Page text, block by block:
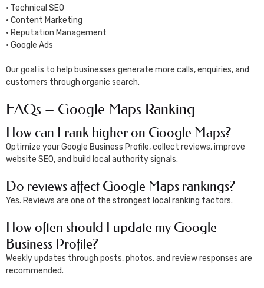
• Technical SEO
• Content Marketing
• Reputation Management
• Google Ads
Our goal is to help businesses generate more calls, enquiries, and
customers through organic search.
FAQs – Google Maps Ranking
How can I rank higher on Google Maps?
Optimize your Google Business Profile, collect reviews, improve
website SEO, and build local authority signals.
Do reviews affect Google Maps rankings?
Yes. Reviews are one of the strongest local ranking factors.
How often should I update my Google
Business Profile?
Weekly updates through posts, photos, and review responses are
recommended.